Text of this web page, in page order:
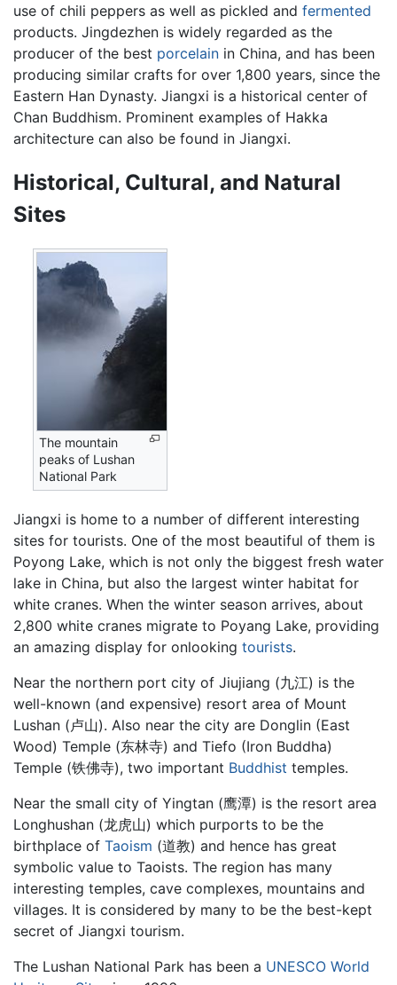
use of chili peppers as well as pickled and fermented
products. Jingdezhen is widely regarded as the
producer of the best porcelain in China, and has been
producing similar crafts for over 1,800 years, since the
Eastern Han Dynasty. Jiangxi is a historical center of
Chan Buddhism. Prominent examples of Hakka
architecture can also be found in Jiangxi.
Historical, Cultural, and Natural
Sites
The mountain
peaks of Lushan
National Park
Jiangxi is home to a number of different interesting
sites for tourists. One of the most beautiful of them is
Poyong Lake, which is not only the biggest fresh water
lake in China, but also the largest winter habitat for
white cranes. When the winter season arrives, about
2,800 white cranes migrate to Poyang Lake, providing
an amazing display for onlooking tourists.
Near the northern port city of Jiujiang (九江) is the
well-known (and expensive) resort area of Mount
Lushan (卢山). Also near the city are Donglin (East
Wood) Temple (东林寺) and Tiefo (Iron Buddha)
Temple (铁佛寺), two important Buddhist temples.
Near the small city of Yingtan (鹰潭) is the resort area
Longhushan (龙虎山) which purports to be the
birthplace of Taoism (道教) and hence has great
symbolic value to Taoists. The region has many
interesting temples, cave complexes, mountains and
villages. It is considered by many to be the best-kept
secret of Jiangxi tourism.
The Lushan National Park has been a UNESCO World